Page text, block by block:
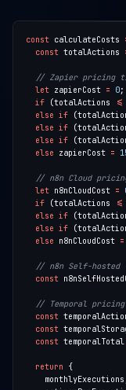
const calculateCosts
const totalActions
let zapierCost = 0
if (totalActions <=
else if
else if
else if
else zapierCost =
let n8nCloudCost =
if (totalActions <=
else if
else if
else n8nCloudCost =
const
const
const
const temporalTotal
return